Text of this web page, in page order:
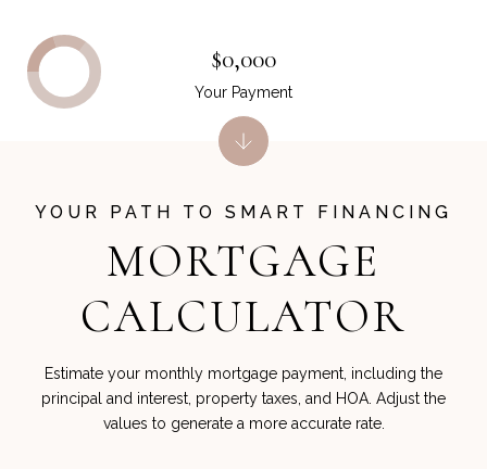
MORTGAGE
CALCULATOR
Estimate your monthly mortgage payment, including the
principal and interest, property taxes, and HOA. Adjust the
values to generate a more accurate rate.
$0,000
Your Payment